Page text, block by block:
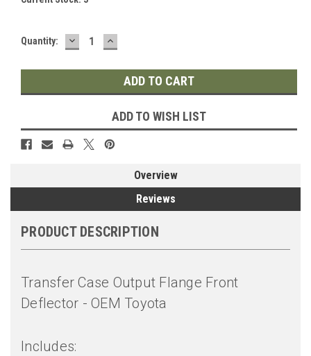
Quantity: DECREASE
QUANTITY:
INCREASE
QUANTITY:
ADD TO WISH LIST
Overview
Reviews
PRODUCT DESCRIPTION
Transfer Case Output Flange Front
Deflector - OEM Toyota
Includes: